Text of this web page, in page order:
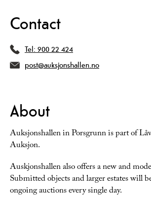
Contact
Tel: 900 22 424
post@auksjonshallen.no
About
Auksjonshallen in Porsgrunn is part of
Auksjon.
Auskjonshallen also offers a new and
Submitted objects and larger estates will
ongoing auctions every single day.